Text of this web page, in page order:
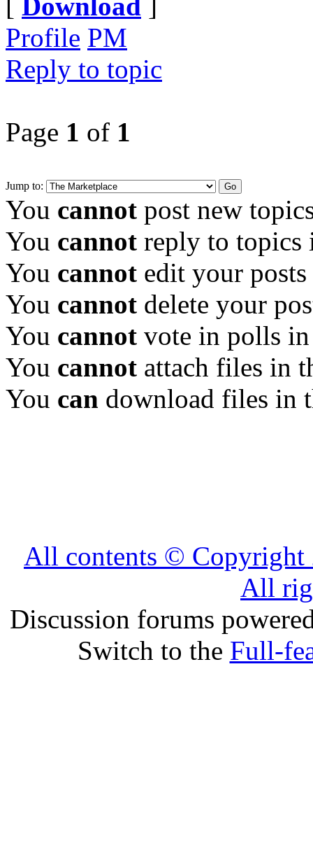
Profile PM
Reply to topic
Page 1 of 1
Jump to:
You cannot post new
You cannot reply to topics
You cannot edit your
You cannot delete your
You cannot vote in polls
You cannot attach files in
You can download files in
All contents ©
All
Discussion forums
Switch to the Full-